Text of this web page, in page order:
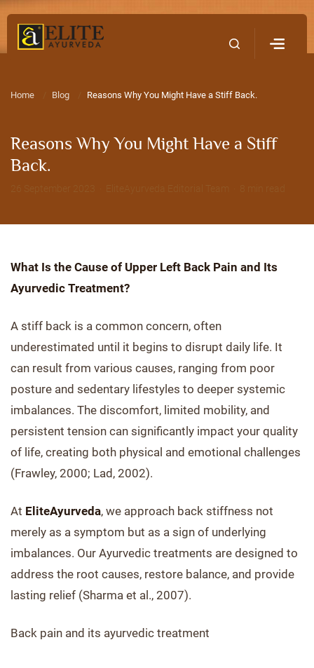
Home Blog Reasons Why You Might Have a Stiff Back.
Reasons Why You Might Have a Stiff
Back.
What Is the Cause of Upper Left Back Pain and Its
Ayurvedic Treatment?
A stiff back is a common concern, often
underestimated until it begins to disrupt daily life. It
can result from various causes, ranging from poor
posture and sedentary lifestyles to deeper systemic
imbalances. The discomfort, limited mobility, and
persistent tension can significantly impact your quality
of life, creating both physical and emotional challenges
(Frawley, 2000; Lad, 2002).
At EliteAyurveda, we approach back stiffness not
merely as a symptom but as a sign of underlying
imbalances. Our Ayurvedic treatments are designed to
address the root causes, restore balance, and provide
lasting relief (Sharma et al., 2007).
Back pain and its ayurvedic treatment